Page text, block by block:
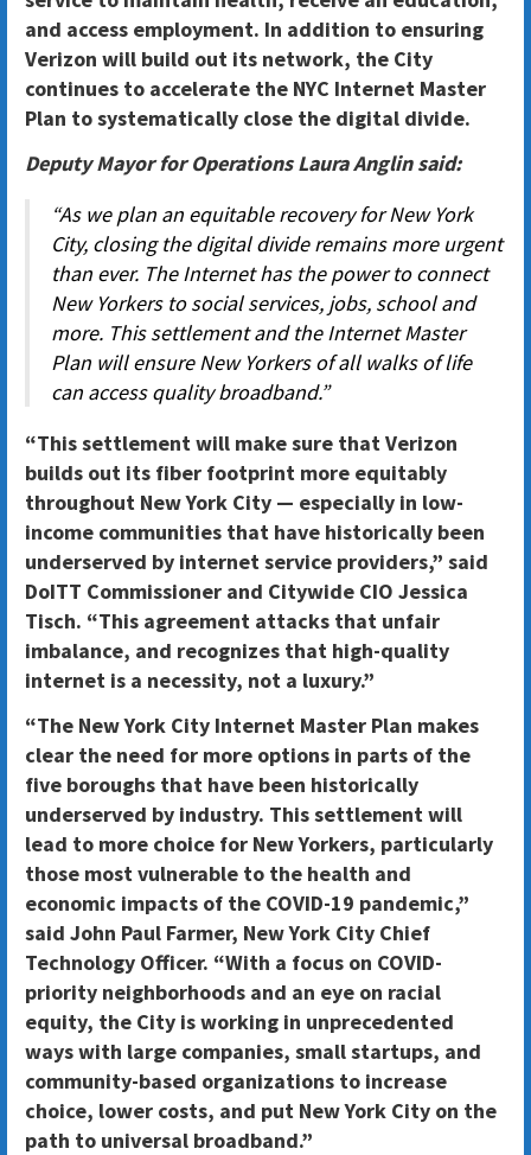
and access employment. In addition to ensuring
Verizon will build out its network, the City
continues to accelerate the NYC Internet Master
Plan to systematically close the digital divide.
Deputy Mayor for Operations Laura Anglin said:
“As we plan an equitable recovery for New York
City, closing the digital divide remains more urgent
than ever. The Internet has the power to connect
New Yorkers to social services, jobs, school and
more. This settlement and the Internet Master
Plan will ensure New Yorkers of all walks of life
can access quality broadband.”
“This settlement will make sure that Verizon
builds out its fiber footprint more equitably
throughout New York City — especially in low-
income communities that have historically been
underserved by internet service providers,” said
DoITT Commissioner and Citywide CIO Jessica
Tisch. “This agreement attacks that unfair
imbalance, and recognizes that high-quality
internet is a necessity, not a luxury.”
“The New York City Internet Master Plan makes
clear the need for more options in parts of the
five boroughs that have been historically
underserved by industry. This settlement will
lead to more choice for New Yorkers, particularly
those most vulnerable to the health and
economic impacts of the COVID-19 pandemic,”
said John Paul Farmer, New York City Chief
Technology Officer. “With a focus on COVID-
priority neighborhoods and an eye on racial
equity, the City is working in unprecedented
ways with large companies, small startups, and
community-based organizations to increase
choice, lower costs, and put New York City on the
path to universal broadband.”